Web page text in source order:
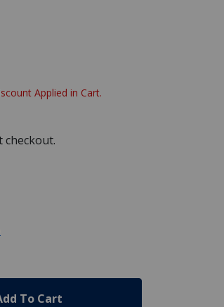
Applied in Cart.
checkout.
To Cart